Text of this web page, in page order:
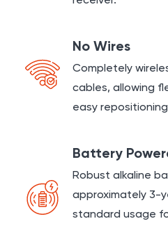
No Wires
Completely
cables, allowing
easy
Battery
Robust alkaline
approximately 3-
standard usage